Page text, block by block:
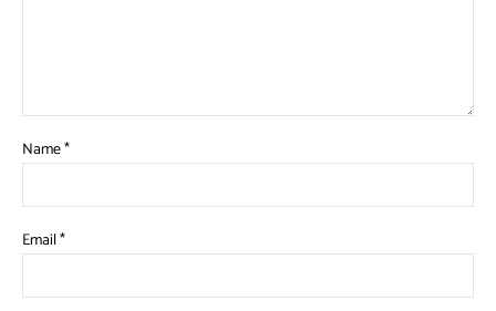
Name*
Email*